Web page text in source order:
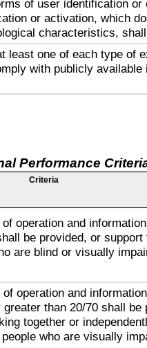
of user identification or
or activation, which
characteristics,
least one of each type of
with publicly available
Performance
Criteria
operation and
be provided, or
are blind or visually
operation and
than 20/70 shall be
together or
who are visually